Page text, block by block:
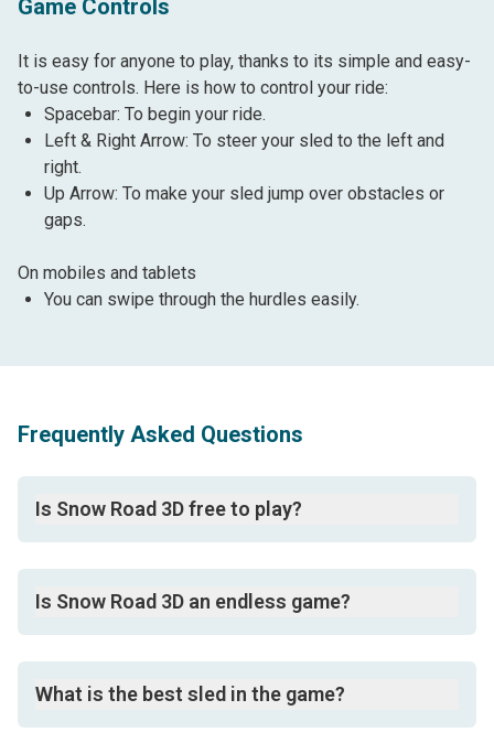
Game Controls
It is easy for anyone to play, thanks to its simple and easy-
to-use controls. Here is how to control your ride:
Spacebar: To begin your ride.
Left & Right Arrow: To steer your sled to the left and
right.
Up Arrow: To make your sled jump over obstacles or
gaps.
On mobiles and tablets
You can swipe through the hurdles easily.
Frequently Asked Questions
Is Snow Road 3D free to play?
Is Snow Road 3D an endless game?
What is the best sled in the game?